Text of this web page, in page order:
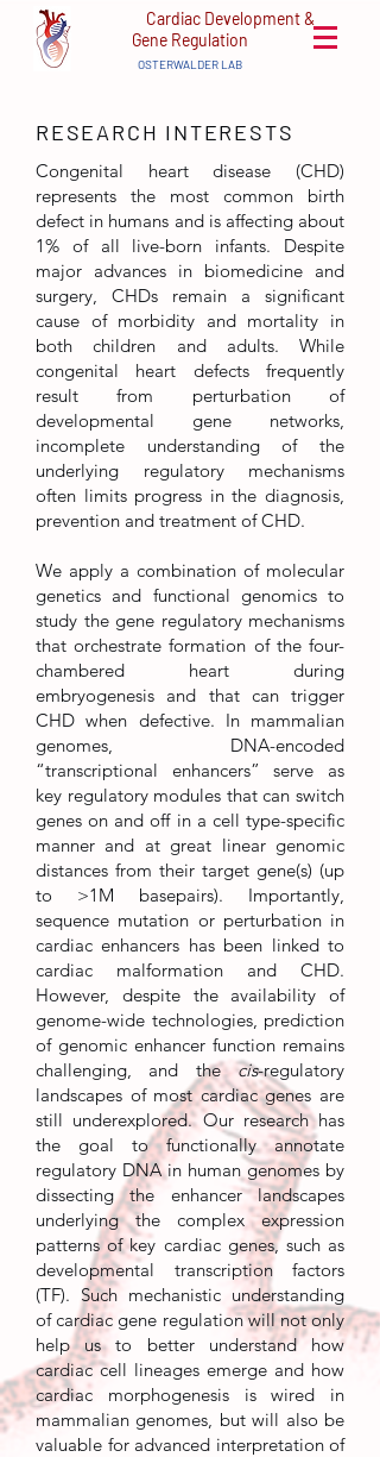
Cardiac Development &
Gene Regulation
OSTERWALDER LAB
RESEARCH INTERESTS
Congenital heart disease (CHD)
represents the most common birth
defect in humans and is affecting about
1% of all live-born infants. Despite
major advances in biomedicine and
surgery, CHDs remain a significant
cause of morbidity and mortality in
both children and adults. While
congenital heart defects frequently
result from perturbation of
developmental gene networks,
incomplete understanding of the
underlying regulatory mechanisms
often limits progress in the diagnosis,
prevention and treatment of CHD.
We apply a combination of molecular
genetics and functional genomics to
study the gene regulatory mechanisms
that orchestrate formation of the four-
chambered heart during
embryogenesis and that can trigger
CHD when defective. In mammalian
genomes, DNA-encoded
“transcriptional enhancers” serve as
key regulatory modules that can switch
genes on and off in a cell type-specific
manner and at great linear genomic
distances from their target gene(s) (up
to >1M basepairs). Importantly,
sequence mutation or perturbation in
cardiac enhancers has been linked to
cardiac malformation and CHD.
However, despite the availability of
genome-wide technologies, prediction
of genomic enhancer function remains
challenging, and thecis-regulatory
landscapes of most cardiac genes are
still underexplored. Our research has
the goal to functionally annotate
regulatory DNA in human genomes by
dissecting the enhancer landscapes
underlying the complex expression
patterns of key cardiac genes, such as
developmental transcription factors
(TF). Such mechanistic understanding
of cardiac gene regulation will not only
help us to better understand how
cardiac cell lineages emerge and how
cardiac morphogenesis is wired in
mammalian genomes, but will also be
valuable for advanced interpretation of